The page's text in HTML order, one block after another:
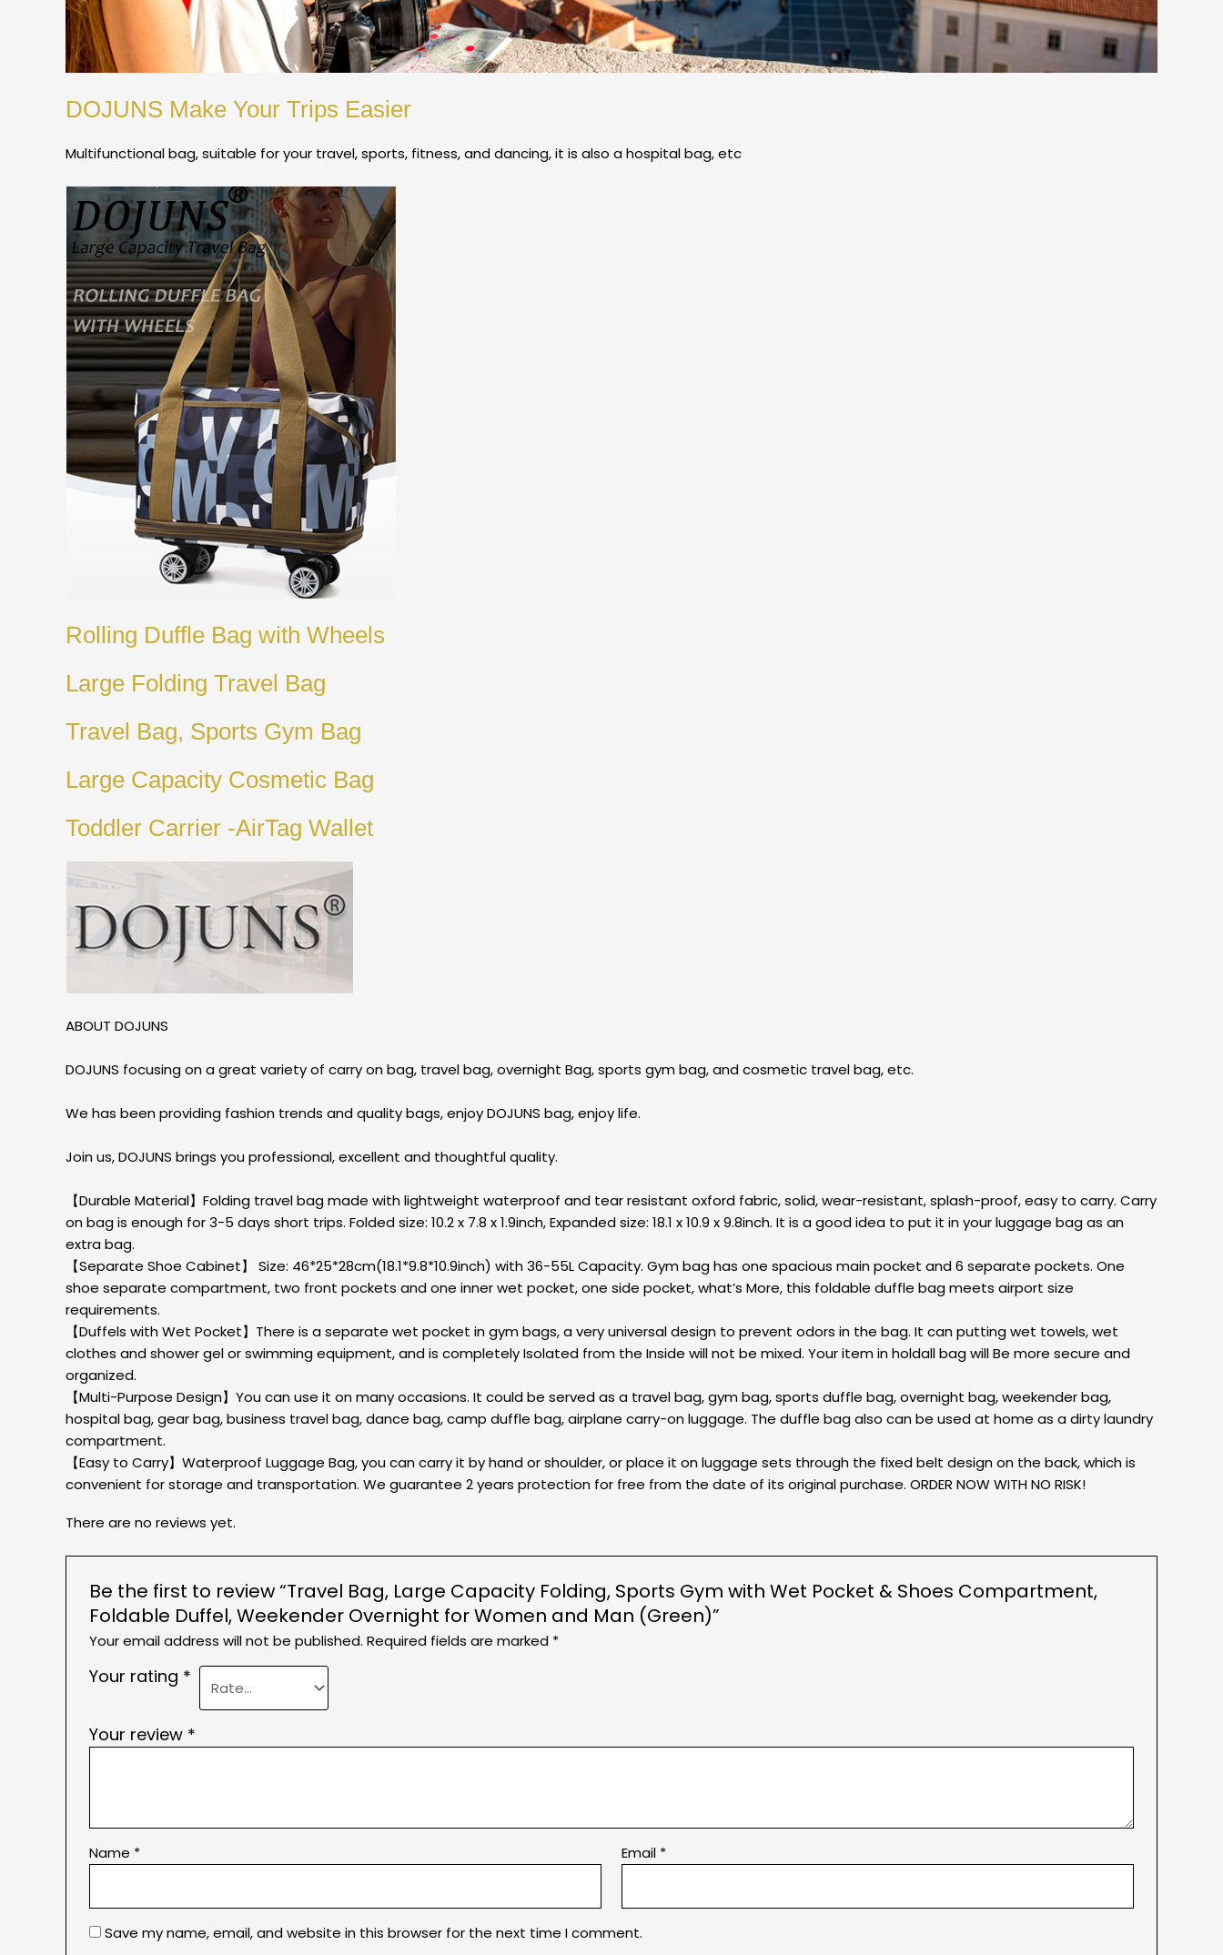
DOJUNS Make Your Trips Easier
Multifunctional bag, suitable for your travel, sports, fitness, and dancing, it is also a hospital bag, etc
Rolling Duffle Bag with Wheels
Large Folding Travel Bag
Travel Bag, Sports Gym Bag
Large Capacity Cosmetic Bag
Toddler Carrier -AirTag Wallet
ABOUT DOJUNS
DOJUNS focusing on a great variety of carry on bag, travel bag, overnight Bag, sports gym bag, and cosmetic travel bag, etc.
We has been providing fashion trends and quality bags, enjoy DOJUNS bag, enjoy life.
Join us, DOJUNS brings you professional, excellent and thoughtful quality.
【Durable Material】Folding travel bag made with lightweight waterproof and tear resistant oxford fabric, solid, wear-resistant, splash-proof, easy to carry. Carry
on bag is enough for 3-5 days short trips. Folded size: 10.2 x 7.8 x 1.9inch, Expanded size: 18.1 x 10.9 x 9.8inch. It is a good idea to put it in your luggage bag as an
extra bag.
【Separate Shoe Cabinet】 Size: 46*25*28cm(18.1*9.8*10.9inch) with 36-55L Capacity. Gym bag has one spacious main pocket and 6 separate pockets. One
shoe separate compartment, two front pockets and one inner wet pocket, one side pocket, what’s More, this foldable duffle bag meets airport size
requirements.
【Duffels with Wet Pocket】There is a separate wet pocket in gym bags, a very universal design to prevent odors in the bag. It can putting wet towels, wet
clothes and shower gel or swimming equipment, and is completely Isolated from the Inside will not be mixed. Your item in holdall bag will Be more secure and
organized.
【Multi-Purpose Design】You can use it on many occasions. It could be served as a travel bag, gym bag, sports duffle bag, overnight bag, weekender bag,
hospital bag, gear bag, business travel bag, dance bag, camp duffle bag, airplane carry-on luggage. The duffle bag also can be used at home as a dirty laundry
compartment.
【Easy to Carry】Waterproof Luggage Bag, you can carry it by hand or shoulder, or place it on luggage sets through the fixed belt design on the back, which is
convenient for storage and transportation. We guarantee 2 years protection for free from the date of its original purchase. ORDER NOW WITH NO RISK!
There are no reviews yet.
Be the first to review “Travel Bag, Large Capacity Folding, Sports Gym with Wet Pocket & Shoes Compartment,
Foldable Duffel, Weekender Overnight for Women and Man (Green)”
Your email address will not be published. Required fields are marked *
Your rating *
Your review *
Name * Email *
Save my name, email, and website in this browser for the next time I comment.